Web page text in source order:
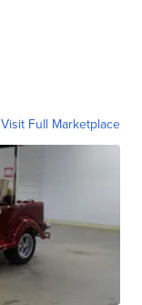
Visit Full Marketplace